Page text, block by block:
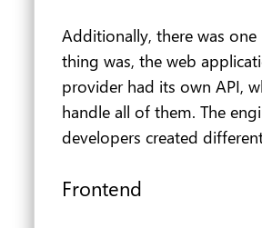
Additionally, there was
thing was, the web
provider had its own API,
handle all of them. The
developers created
Frontend